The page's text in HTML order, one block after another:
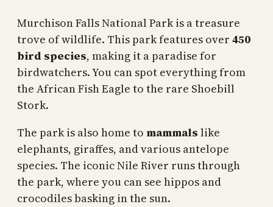
Murchison Falls National Park is a treasure
trove of wildlife. This park features over 450
bird species, making it a paradise for
birdwatchers. You can spot everything from
the African Fish Eagle to the rare Shoebill
Stork.
The park is also home to mammals like
elephants, giraffes, and various antelope
species. The iconic Nile River runs through
the park, where you can see hippos and
crocodiles basking in the sun.